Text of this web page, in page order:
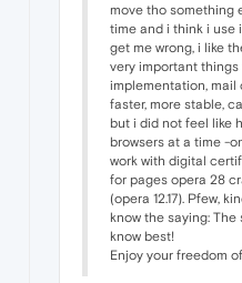
move tho something
time and i think i use
get me wrong, i like
very important
implementation, mail
faster, more stable,
but i did not feel like
browsers at a time -
work with digital
for pages opera 28
(opera 12.17). Pfew,
know the saying:
know best!
Enjoy your freedom